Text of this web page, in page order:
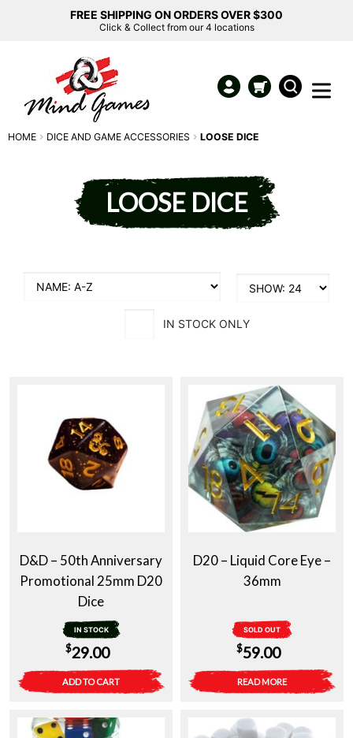
FREE SHIPPING ON ORDERS OVER $300
Click & Collect from our 4 locations
HOME DICE AND GAME ACCESSORIES LOOSE DICE
LOOSE DICE
IN STOCK ONLY
D&D – 50th Anniversary
Promotional 25mm D20
Dice
IN STOCK
$29.00
ADD TO CART
D20 – Liquid Core Eye –
36mm
SOLD OUT
$59.00
READ MORE